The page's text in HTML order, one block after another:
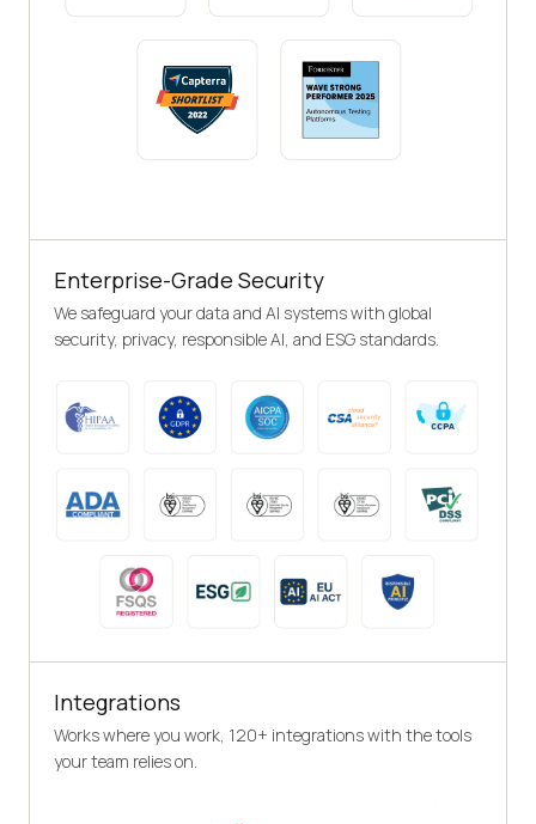
Enterprise-Grade Security
We safeguard your data and AI systems with global
security, privacy, responsible AI, and ESG standards.
Integrations
Works where you work, 120+ integrations with the tools
your team relies on.